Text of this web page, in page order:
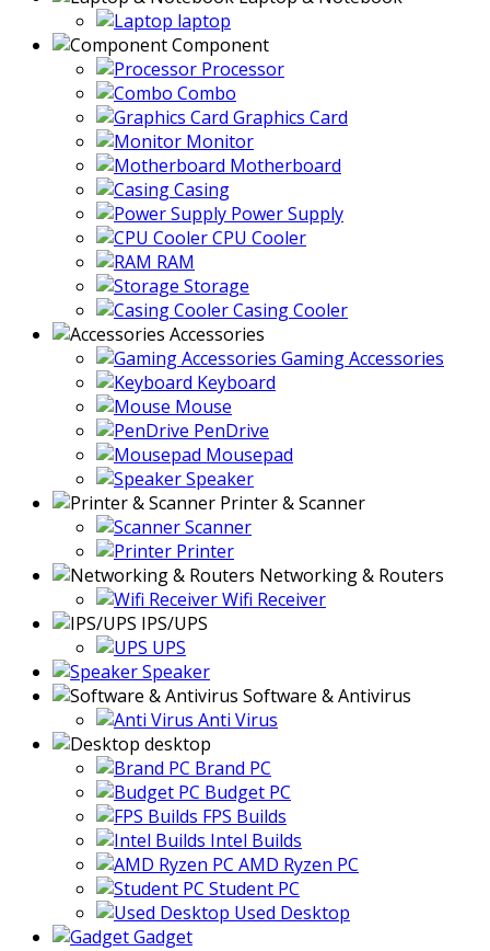
laptop
Component
Processor
Combo
Graphics Card
Monitor
Motherboard
Casing
Power Supply
CPU Cooler
RAM
Storage
Casing Cooler
Accessories
Gaming Accessories
Keyboard
Mouse
PenDrive
Mousepad
Speaker
Printer & Scanner
Scanner
Printer
Networking & Routers
Wifi Receiver
IPS/UPS
UPS
Speaker
Software & Antivirus
Anti Virus
desktop
Brand PC
Budget PC
FPS Builds
Intel Builds
AMD Ryzen PC
Student PC
Used Desktop
Gadget